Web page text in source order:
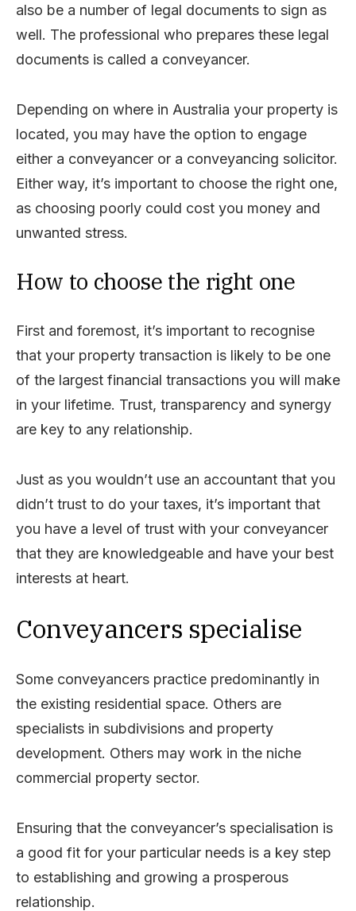
also be a number of legal documents to sign as
well. The professional who prepares these legal
documents is called a conveyancer.
Depending on where in Australia your property is
located, you may have the option to engage
either a conveyancer or a conveyancing solicitor.
Either way, it’s important to choose the right one,
as choosing poorly could cost you money and
unwanted stress.
How to choose the right one
First and foremost, it’s important to recognise
that your property transaction is likely to be one
of the largest financial transactions you will make
in your lifetime. Trust, transparency and synergy
are key to any relationship.
Just as you wouldn’t use an accountant that you
didn’t trust to do your taxes, it’s important that
you have a level of trust with your conveyancer
that they are knowledgeable and have your best
interests at heart.
Conveyancers specialise
Some conveyancers practice predominantly in
the existing residential space. Others are
specialists in subdivisions and property
development. Others may work in the niche
commercial property sector.
Ensuring that the conveyancer’s specialisation is
a good fit for your particular needs is a key step
to establishing and growing a prosperous
relationship.